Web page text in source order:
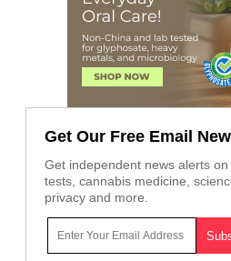
Get Our Free Email
Get independent news alerts
tests, cannabis medicine,
privacy and more.